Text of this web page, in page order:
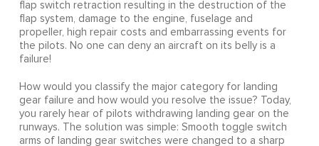
flap switch retraction resulting in the destruction of the
flap system, damage to the engine, fuselage and
propeller, high repair costs and embarrassing events for
the pilots. No one can deny an aircraft on its belly is a
failure!
How would you classify the major category for landing
gear failure and how would you resolve the issue? Today,
you rarely hear of pilots withdrawing landing gear on the
runways. The solution was simple: Smooth toggle switch
arms of landing gear switches were changed to a sharp